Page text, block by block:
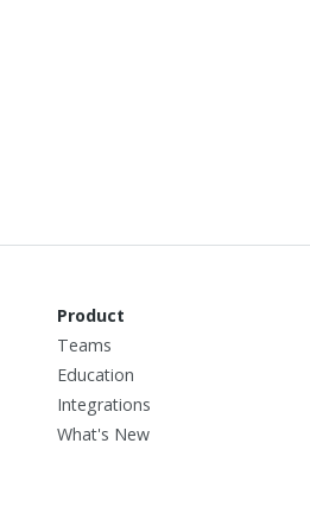
Product
Teams
Education
Integrations
What's New